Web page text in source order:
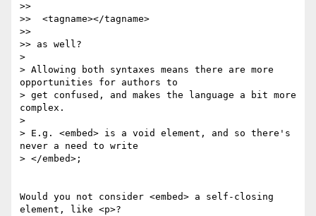
>>
>>  <tagname></tagname>
>>
>> as well?
>
> Allowing both syntaxes means there are more
opportunities for authors to
> get confused, and makes the language a bit more
complex.
>
> E.g. <embed> is a void element, and so there's
never a need to write
> </embed>;
Would you not consider <embed> a self-closing
element, like <p>?